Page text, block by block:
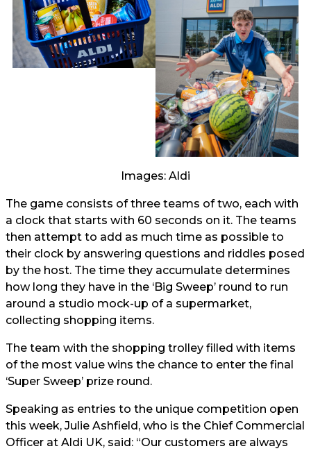
Images: Aldi
The game consists of three teams of two, each with
a clock that starts with 60 seconds on it. The teams
then attempt to add as much time as possible to
their clock by answering questions and riddles posed
by the host. The time they accumulate determines
how long they have in the ‘Big Sweep’ round to run
around a studio mock-up of a supermarket,
collecting shopping items.
The team with the shopping trolley filled with items
of the most value wins the chance to enter the final
‘Super Sweep’ prize round.
Speaking as entries to the unique competition open
this week, Julie Ashfield, who is the Chief Commercial
Officer at Aldi UK, said: “Our customers are always